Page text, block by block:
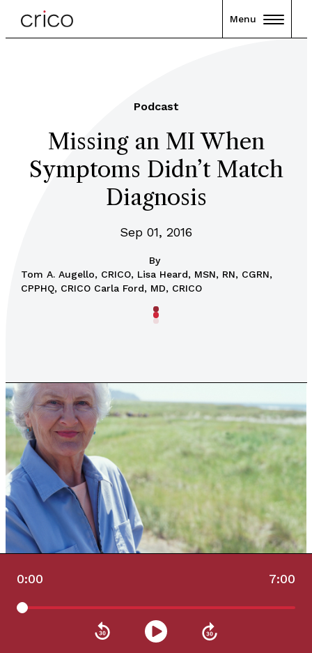
Menu
Podcast
Missing an MI When
Symptoms Didn’t Match
Diagnosis
Sep 01, 2016
By
Tom A. Augello, CRICO, Lisa Heard, MSN, RN, CGRN,
CPPHQ, CRICO Carla Ford, MD, CRICO
0:00 7:00